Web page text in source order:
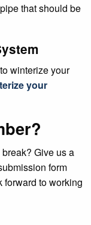
that should be
winterize your
your
Give us a
form
forward to working